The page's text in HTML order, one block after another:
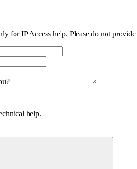
for IP Access help. Please do not
help.